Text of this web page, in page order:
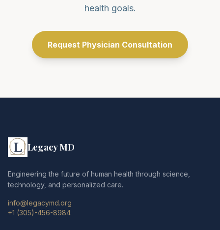
health goals.
Request Physician Consultation
Legacy MD
Engineering the future of human health through science,
technology, and personalized care.
info@legacymd.org
+1 (305)-456-8984